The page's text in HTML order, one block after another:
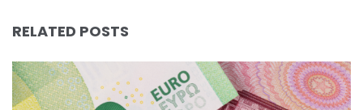
RELATED POSTS